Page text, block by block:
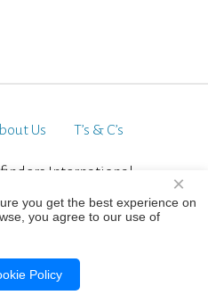
Us T’s & C’s
International.
you get the best experience on
you agree to our use of
Policy
×